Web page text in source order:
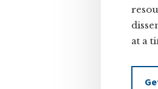
at a